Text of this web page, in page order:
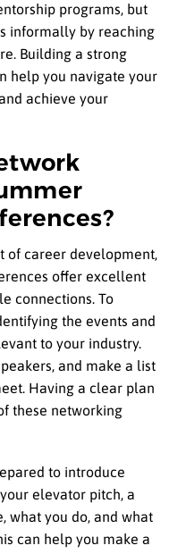
programs, but
informally by reaching
Building a strong
help you navigate your
achieve your
of career development,
offer excellent
connections. To
the events and
to your industry.
and make a list
Having a clear plan
these networking
to introduce
elevator pitch, a
what you do, and what
can help you make a